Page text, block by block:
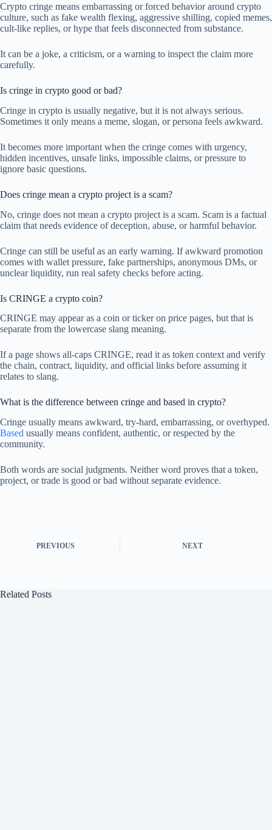
Crypto cringe means embarrassing or forced behavior around crypto
culture, such as fake wealth flexing, aggressive shilling, copied memes,
cult-like replies, or hype that feels disconnected from substance.
It can be a joke, a criticism, or a warning to inspect the claim more
carefully.
Is cringe in crypto good or bad?
Cringe in crypto is usually negative, but it is not always serious.
Sometimes it only means a meme, slogan, or persona feels awkward.
It becomes more important when the cringe comes with urgency,
hidden incentives, unsafe links, impossible claims, or pressure to
ignore basic questions.
Does cringe mean a crypto project is a scam?
No, cringe does not mean a crypto project is a scam. Scam is a factual
claim that needs evidence of deception, abuse, or harmful behavior.
Cringe can still be useful as an early warning. If awkward promotion
comes with wallet pressure, fake partnerships, anonymous DMs, or
unclear liquidity, run real safety checks before acting.
Is CRINGE a crypto coin?
CRINGE may appear as a coin or ticker on price pages, but that is
separate from the lowercase slang meaning.
If a page shows all-caps CRINGE, read it as token context and verify
the chain, contract, liquidity, and official links before assuming it
relates to slang.
What is the difference between cringe and based in crypto?
Cringe usually means awkward, try-hard, embarrassing, or overhyped.
Based usually means confident, authentic, or respected by the
community.
Both words are social judgments. Neither word proves that a token,
project, or trade is good or bad without separate evidence.
PREVIOUS NEXT
Related Posts